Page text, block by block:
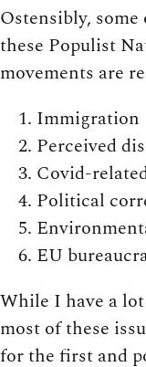
Ostensibly,
these Populist
movements are
Immigration
Perceived
Covid-
Political
EU
While I have a
most of these
for the first and